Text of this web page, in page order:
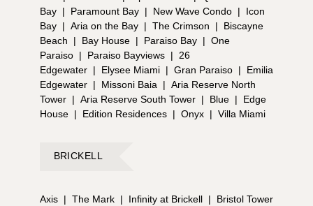
Bay | Paramount Bay | New Wave Condo |
Icon
Bay | Aria on the Bay | The Crimson |
Biscayne
Beach
| Bay House | Paraiso Bay | One
Paraiso | Paraiso Bayviews |
26
Edgewater | Elysee Miami | Gran Paraiso |
Emilia
Edgewater | Missoni Baia | Aria Reserve North
Tower | Aria Reserve South Tower | Blue |
Edge
House | Edition Residences | Onyx | Villa Miami
BRICKELL
Axis | The Mark | Infinity at Brickell |
Bristol Tower